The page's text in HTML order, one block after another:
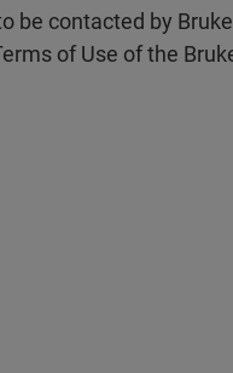
be contacted by
of Use of the